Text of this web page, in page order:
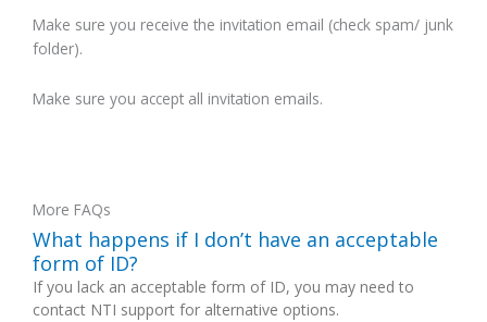
Make sure you receive the invitation email (check spam/ junk
folder).
Make sure you accept all invitation emails.
More FAQs
What happens if I don’t have an acceptable
form of ID?
If you lack an acceptable form of ID, you may need to
contact NTI support for alternative options.